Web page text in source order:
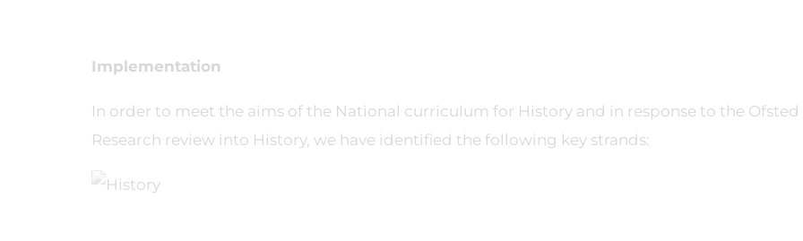
Implementation
In order to meet the aims of the National curriculum for History and in response to the Ofsted
Research review into History, we have identified the following key strands: